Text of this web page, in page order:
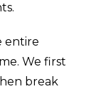
entire
We first
break